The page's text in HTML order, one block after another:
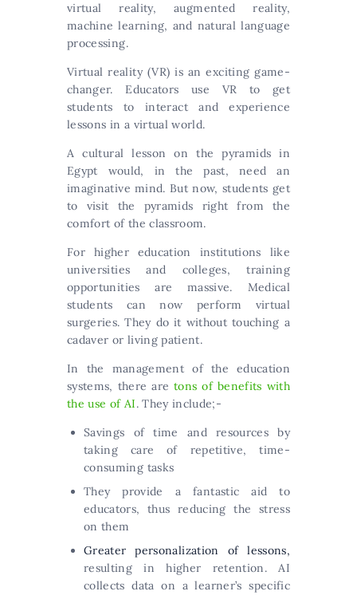
virtual reality, augmented reality,
machine learning, and natural language
processing.
Virtual reality (VR) is an exciting game-
changer. Educators use VR to get
students to interact and experience
lessons in a virtual world.
A cultural lesson on the pyramids in
Egypt would, in the past, need an
imaginative mind. But now, students get
to visit the pyramids right from the
comfort of the classroom.
For higher education institutions like
universities and colleges, training
opportunities are massive. Medical
students can now perform virtual
surgeries. They do it without touching a
cadaver or living patient.
In the management of the education
systems, there are tons of benefits with
the use of AI. They include;-
Savings of time and resources by
taking care of repetitive, time-
consuming tasks
They provide a fantastic aid to
educators, thus reducing the stress
on them
Greater personalization of lessons,
resulting in higher retention. AI
collects data on a learner’s specific